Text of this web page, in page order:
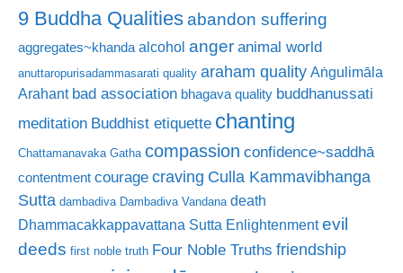
9 Buddha Qualitiesabandon suffering
aggregates~khanda alcohol anger animal world
anuttaropurisadammasarati quality araham quality Aṅgulimāla
Arahant bad association bhagava quality buddhanussati
meditation Buddhist etiquette chanting
Chattamanavaka Gatha compassion confidence~saddhā
contentment courage craving Culla Kammavibhanga
Sutta dambadiva Dambadiva Vandana death
Dhammacakkappavattana Sutta Enlightenment evil
deeds first noble truth Four Noble Truths friendship